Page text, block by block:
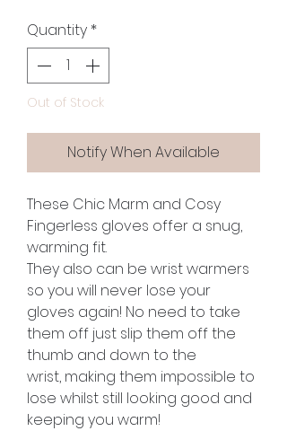
Quantity *
Out of Stock
Notify When Available
These Chic Marm and Cosy
Fingerless gloves offer a snug,
warming fit.
They also can be wrist warmers
so you will never lose your
gloves again! No need to take
them off just slip them off the
thumb and down to the
wrist, making them impossible to
lose whilst still looking good and
keeping you warm!